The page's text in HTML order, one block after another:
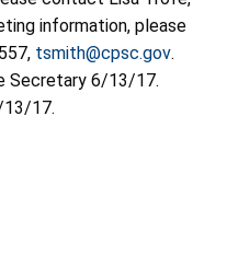
information, please
tsmith@cpsc.gov.
Secretary 6/13/17.
13/17.